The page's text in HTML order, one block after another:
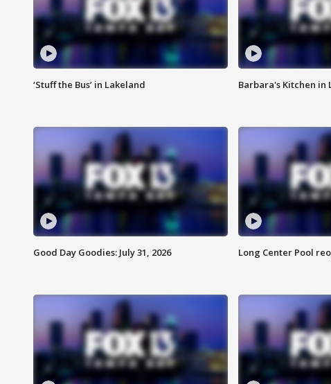
‘Stuff the Bus’ in Lakeland Barbara's Kitchen in
Good Day Goodies: July 31, 2026 Long Center Pool